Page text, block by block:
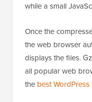
while a small
Once the
the web browser
displays the files.
all popular web
the best